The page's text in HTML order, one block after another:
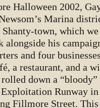
Halloween 2002,
Marina
Shanty-town, which
alongside his
and four
a restaurant, and a
down a “bloody”
Runway
Fillmore Street. This